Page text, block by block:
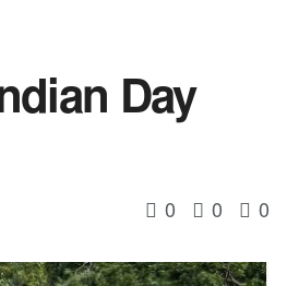
Day
0 0 0